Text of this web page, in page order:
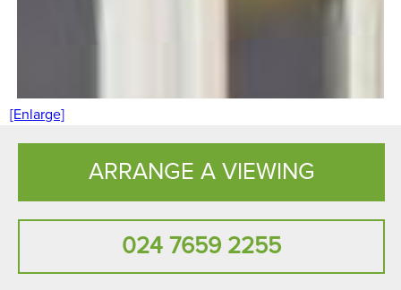
[Enlarge]
ARRANGE A VIEWING
024 7659 2255